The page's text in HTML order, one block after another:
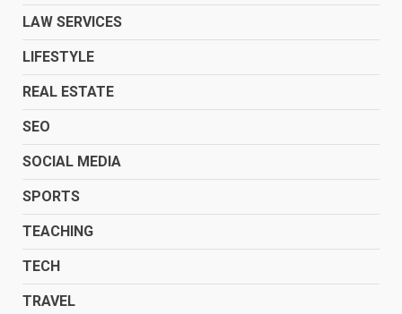
LAW SERVICES
LIFESTYLE
REAL ESTATE
SEO
SOCIAL MEDIA
SPORTS
TEACHING
TECH
TRAVEL